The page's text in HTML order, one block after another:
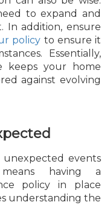
to expand and
In addition, ensure
policy to ensure it
Essentially,
keeps your home
against evolving
events
having a
policy in place
understanding the